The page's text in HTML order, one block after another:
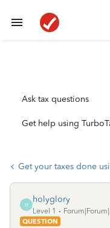
Ask tax questions
Get help using
Get your taxes done
H
holyglory
Level 1
QUESTION